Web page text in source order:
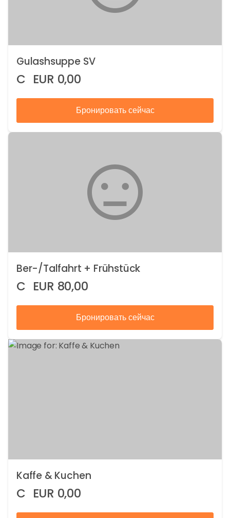
Gulashsuppe SV
C EUR 0,00
Бронировать сейчас
Ber-/Talfahrt + Frühstück
C EUR 80,00
Бронировать сейчас
Kaffe & Kuchen
C EUR 0,00